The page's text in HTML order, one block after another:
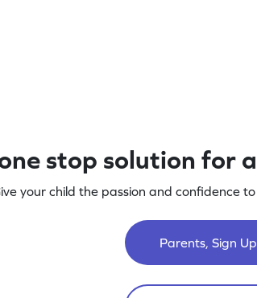
stop solution for
your child the passion and confidence
Parents, Sign